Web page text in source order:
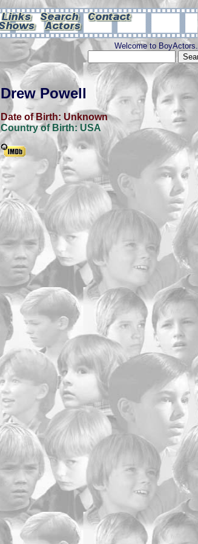
Welcome to BoyActors.
Drew Powell
Date of Birth: Unknown
Country of Birth: USA